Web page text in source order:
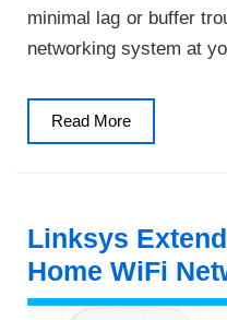
minimal lag or buffer
networking system at
Read MoreRead
More
Linksys
Home WiFi